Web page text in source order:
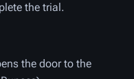
the trial.
the door to the